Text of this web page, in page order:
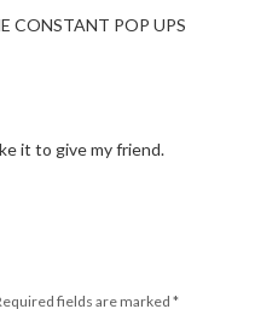
CONSTANT POP UPS
it to give my friend.
fields are marked *